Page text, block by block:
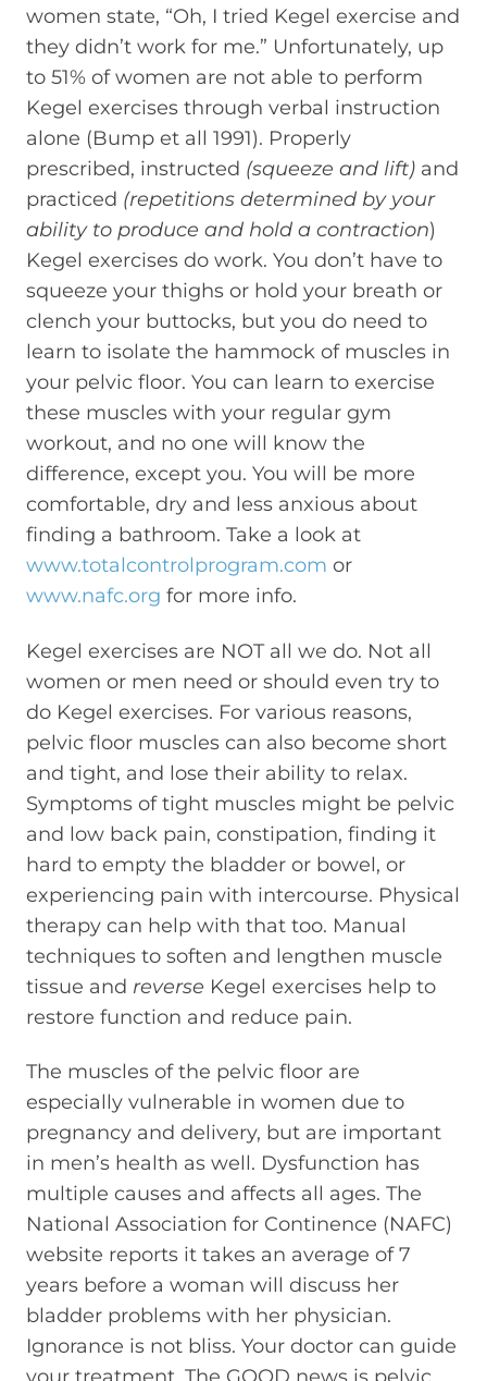
women state, “Oh, I tried Kegel exercise and
they didn’t work for me.” Unfortunately, up
to 51% of women are not able to perform
Kegel exercises through verbal instruction
alone (Bump et all 1991). Properly
prescribed, instructed (squeeze and lift) and
practiced (repetitions determined by your
ability to produce and hold a contraction)
Kegel exercises do work. You don’t have to
squeeze your thighs or hold your breath or
clench your buttocks, but you do need to
learn to isolate the hammock of muscles in
your pelvic floor. You can learn to exercise
these muscles with your regular gym
workout, and no one will know the
difference, except you. You will be more
comfortable, dry and less anxious about
finding a bathroom. Take a look at
www.totalcontrolprogram.com or
www.nafc.org for more info.
Kegel exercises are NOT all we do. Not all
women or men need or should even try to
do Kegel exercises. For various reasons,
pelvic floor muscles can also become short
and tight, and lose their ability to relax.
Symptoms of tight muscles might be pelvic
and low back pain, constipation, finding it
hard to empty the bladder or bowel, or
experiencing pain with intercourse. Physical
therapy can help with that too. Manual
techniques to soften and lengthen muscle
tissue and reverse Kegel exercises help to
restore function and reduce pain.
The muscles of the pelvic floor are
especially vulnerable in women due to
pregnancy and delivery, but are important
in men’s health as well. Dysfunction has
multiple causes and affects all ages. The
National Association for Continence (NAFC)
website reports it takes an average of 7
years before a woman will discuss her
bladder problems with her physician.
Ignorance is not bliss. Your doctor can guide